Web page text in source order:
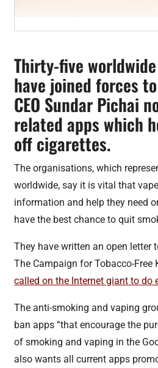
Thirty-five
have joined forces
CEO Sundar Pichai
related apps which
off cigarettes.
The organisations, which
worldwide, say it is vital that
information and help they need
have the best chance to quit
They have written an open letter
The Campaign for Tobacco-Free
called on the Internet giant to do
The anti-smoking and vaping
ban apps “that encourage the
of smoking and vaping in the
also wants all current apps